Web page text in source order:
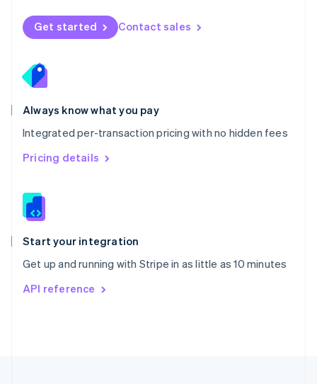
Get started Contact sales
Always know what you pay
Integrated per-transaction pricing with no hidden fees
Pricing details
Start your integration
Get up and running with Stripe in as little as 10 minutes
API reference
Norway
English
English
Portugal
Português
Romania
English
Singapore
English 简体中文
Slovakia
Slovenia
Spain
EspañolEnglish
Svenska English
DeutschFrançais